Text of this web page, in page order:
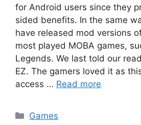
for Android users since they
sided benefits. In the same
have released mod versions
most played MOBA games,
Legends. We last told our
EZ. The gamers loved it as
access … Read more
Categories
Games